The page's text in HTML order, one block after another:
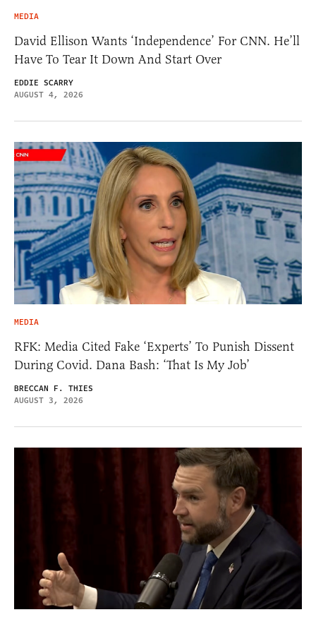
MEDIA
David Ellison Wants ‘Independence’ For CNN. He’ll
Have To Tear It Down And Start Over
EDDIE SCARRY
AUGUST 4, 2026
MEDIA
RFK: Media Cited Fake ‘Experts’ To Punish Dissent
During Covid. Dana Bash: ‘That Is My Job’
BRECCAN F. THIES
AUGUST 3, 2026